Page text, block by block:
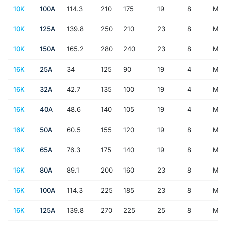
10K 100A 114.3 210 175 19 8 M16
10K 125A 139.8 250 210 23 8
10K 150A 165.2 280 240 23 8
16K 25A 34 125 90 19 4 M16
16K 32A 42.7 135 100 19 4 M16
16K 40A 48.6 140 105 19 4 M16
16K 50A 60.5 155 120 19 8 M16
16K 65A 76.3 175 140 19 8 M16
16K 80A 89.1 200 160 23 8
16K 100A 114.3 225 185 23 8
16K 125A 139.8 270 225 25 8